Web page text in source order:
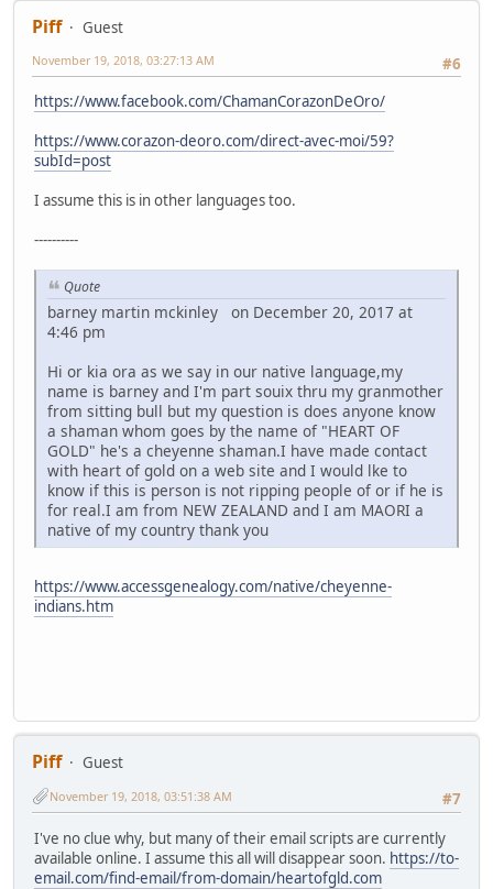
Piff
Guest
#6
November 19, 2018, 03:27:13 AM
https://www.facebook.com/ChamanCorazonDeOro/
https://www.corazon-deoro.com/direct-avec-moi/59?
subId=post
I assume this is in other languages too.
----------
Quote
barney martin mckinley on December 20, 2017 at
4:46 pm
Hi or kia ora as we say in our native language,my
name is barney and I'm part souix thru my granmother
from sitting bull but my question is does anyone know
a shaman whom goes by the name of "HEART OF
GOLD" he's a cheyenne shaman.I have made contact
with heart of gold on a web site and I would lke to
know if this is person is not ripping people of or if he is
for real.I am from NEW ZEALAND and I am MAORI a
native of my country thank you
https://www.accessgenealogy.com/native/cheyenne-
indians.htm
Piff
Guest
#7
November 19, 2018, 03:51:38 AM
I've no clue why, but many of their email scripts are currently
available online. I assume this all will disappear soon. https://to-
email.com/find-email/from-domain/heartofgld.com